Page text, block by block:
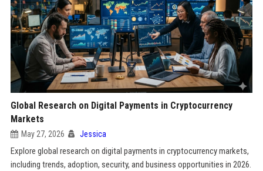
Global Research on Digital Payments in Cryptocurrency
Markets
May 27, 2026 Jessica
Explore global research on digital payments in cryptocurrency markets,
including trends, adoption, security, and business opportunities in 2026.